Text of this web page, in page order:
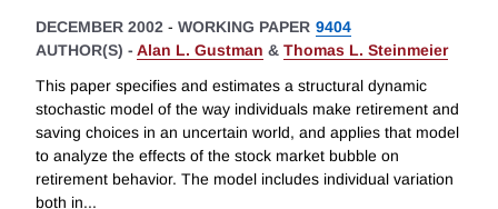
DECEMBER 2002 - WORKING PAPER 9404
AUTHOR(S) - Alan L. Gustman & Thomas L. Steinmeier
This paper specifies and estimates a structural dynamic
stochastic model of the way individuals make retirement and
saving choices in an uncertain world, and applies that model
to analyze the effects of the stock market bubble on
retirement behavior. The model includes individual variation
both in...